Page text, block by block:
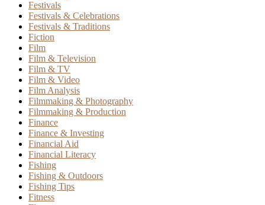
Festivals
Festivals & Celebrations
Festivals & Traditions
Fiction
Film
Film & Television
Film & TV
Film & Video
Film Analysis
Filmmaking & Photography
Filmmaking & Production
Finance
Finance & Investing
Financial Aid
Financial Literacy
Fishing
Fishing & Outdoors
Fishing Tips
Fitness